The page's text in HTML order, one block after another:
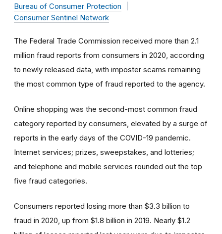
Bureau of Consumer Protection
Consumer Sentinel Network
The Federal Trade Commission received more than 2.1
million fraud reports from consumers in 2020, according
to newly released data, with imposter scams remaining
the most common type of fraud reported to the agency.
Online shopping was the second-most common fraud
category reported by consumers, elevated by a surge of
reports in the early days of the COVID-19 pandemic.
Internet services; prizes, sweepstakes, and lotteries;
and telephone and mobile services rounded out the top
five fraud categories.
Consumers reported losing more than $3.3 billion to
fraud in 2020, up from $1.8 billion in 2019. Nearly $1.2